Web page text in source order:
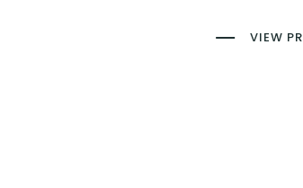
VIEW